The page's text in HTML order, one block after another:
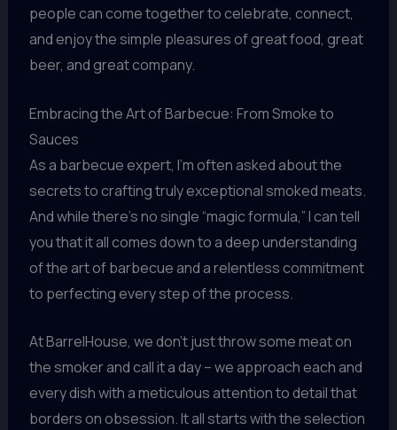
people can come together to celebrate, connect,
and enjoy the simple pleasures of great food, great
beer, and great company.
Embracing the Art of Barbecue: From Smoke to
Sauces
As a barbecue expert, I’m often asked about the
secrets to crafting truly exceptional smoked meats.
And while there’s no single “magic formula,” I can tell
you that it all comes down to a deep understanding
of the art of barbecue and a relentless commitment
to perfecting every step of the process.
At BarrelHouse, we don’t just throw some meat on
the smoker and call it a day – we approach each and
every dish with a meticulous attention to detail that
borders on obsession. It all starts with the selection